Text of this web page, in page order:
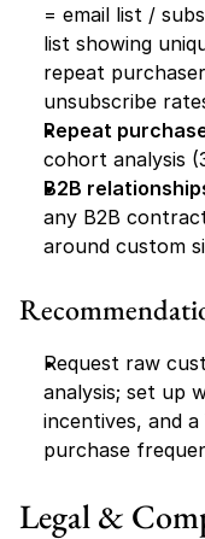
= email list /
list showing
repeat
unsubscribe
Repeat
cohort analysis
B2B
any B2B
around custom
Request raw
analysis; set up
incentives, and
purchase
Legal &